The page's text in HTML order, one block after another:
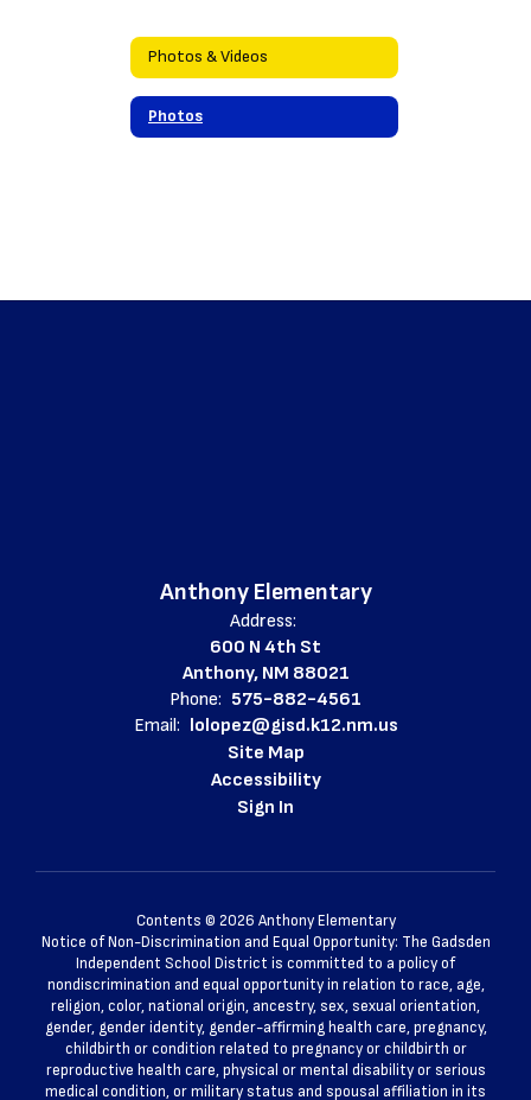
Photos & Videos
Photos
Anthony Elementary
Address:
600 N 4th St
Anthony, NM 88021
Phone: 575-882-4561
Email: lolopez@gisd.k12.nm.us
Site Map
Accessibility
Sign In
Contents © 2026 Anthony Elementary
Notice of Non-Discrimination and Equal Opportunity: The Gadsden
Independent School District is committed to a policy of
nondiscrimination and equal opportunity in relation to race, age,
religion, color, national origin, ancestry, sex, sexual orientation,
gender, gender identity, gender-affirming health care, pregnancy,
childbirth or condition related to pregnancy or childbirth or
reproductive health care, physical or mental disability or serious
medical condition, or military status and spousal affiliation in its